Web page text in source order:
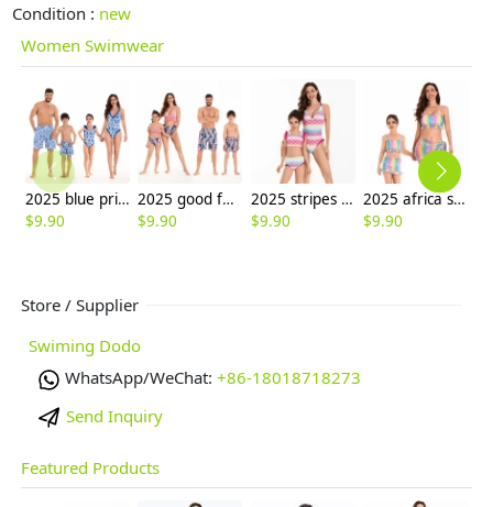
Condition : new
Women Swimwear
2025 blue printing water playing one-piece bikini lay swimwear for women model 098
$9.90
2025 good fabric water playing two-piece bikini lady swimwear for women model 098
$9.90
2025 stripes water playing bench two-piece scale swimwear for women model 102
$9.90
2025 africa style casual water playing beach two-piece swimwear for women model 117
$9.90
Store / Supplier
Swiming Dodo
WhatsApp/WeChat: +86-18018718273
Send Inquiry
Featured Products